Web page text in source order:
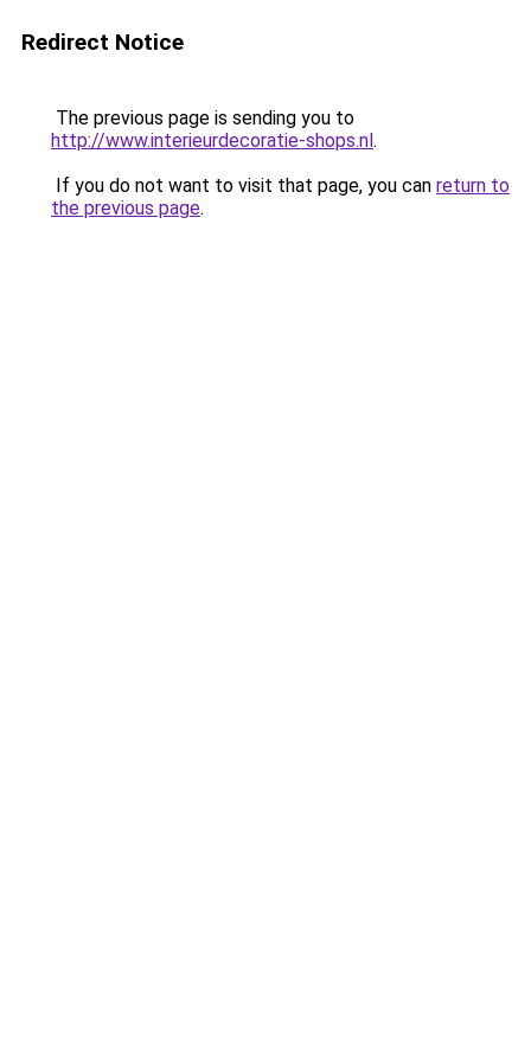
Redirect Notice
The previous page is sending you to
http://www.interieurdecoratie-shops.nl.
If you do not want to visit that page, you can return to
the previous page.